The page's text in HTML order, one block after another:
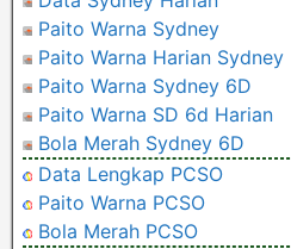
Paito Warna Sydney
Paito Warna Harian Sydney
Paito Warna Sydney 6D
Paito Warna SD 6d Harian
Bola Merah Sydney 6D
Data Lengkap PCSO
Paito Warna PCSO
Bola Merah PCSO